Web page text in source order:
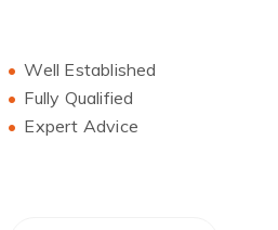
Well Established
Fully Qualified
Expert Advice